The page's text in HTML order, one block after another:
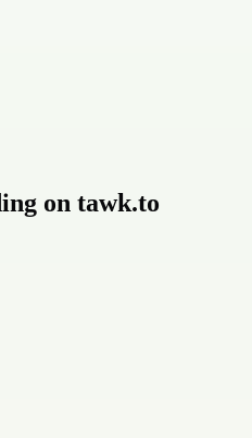
on tawk.to